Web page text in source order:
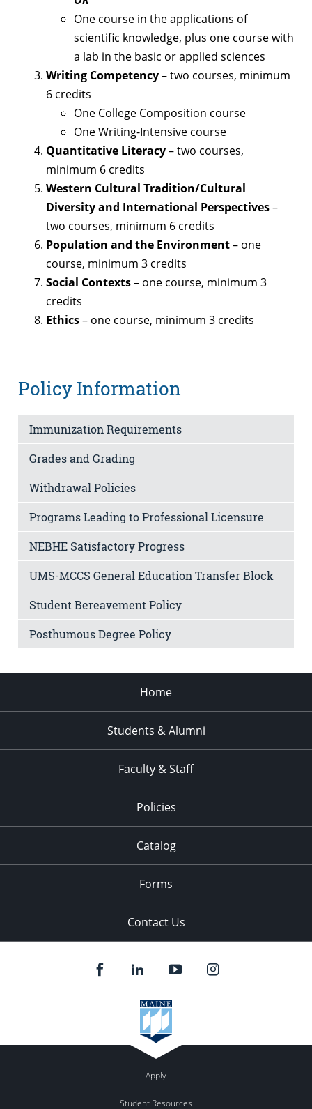
One course in the applications of
scientific knowledge, plus one course with
a lab in the basic or applied sciences
Writing Competency– two courses, minimum
6 credits
One College Composition course
One Writing-Intensive course
Quantitative Literacy– two courses,
minimum 6 credits
Western Cultural Tradition/Cultural
Diversity and International Perspectives–
two courses, minimum 6 credits
Population and the Environment– one
course, minimum 3 credits
Social Contexts– one course, minimum 3
credits
Ethics– one course, minimum 3 credits
Policy Information
Immunization Requirements
Grades and Grading
Withdrawal Policies
Programs Leading to Professional Licensure
NEBHE Satisfactory Progress
UMS-MCCS General Education Transfer Block
Student Bereavement Policy
Posthumous Degree Policy
Home
Students & Alumni
Faculty & Staff
Policies
Catalog
Forms
Contact Us
Apply
Student Resources